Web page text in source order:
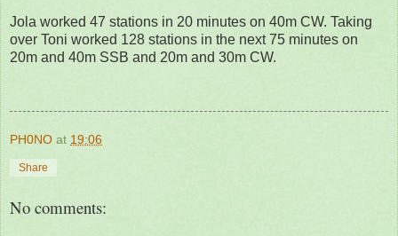
Jola worked 47 stations in 20 minutes on 40m CW. Taking
over Toni worked 128 stations in the next 75 minutes on
20m and 40m SSB and 20m and 30m CW.
PH0NO at 19:06
Share
No comments: